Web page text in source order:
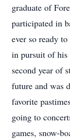
graduate of
participated in
ever so ready
in pursuit of his
second year of
future and was
favorite
going to
games, snow-